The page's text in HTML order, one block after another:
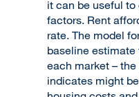
it can be useful
factors. Rent
rate. The model
baseline
each market –
indicates might